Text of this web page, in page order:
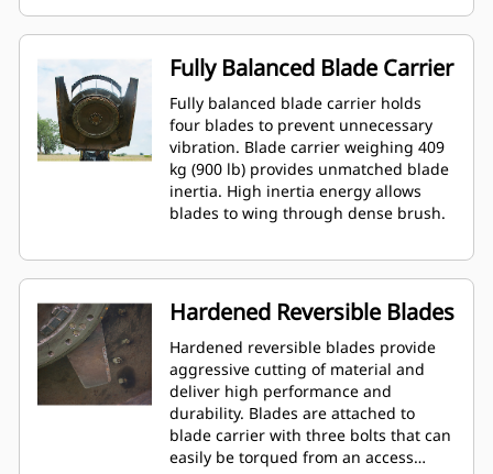
Fully Balanced Blade Carrier
Fully balanced blade carrier holds
four blades to prevent unnecessary
vibration. Blade carrier weighing 409
kg (900 lb) provides unmatched blade
inertia. High inertia energy allows
blades to wing through dense brush.
Hardened Reversible Blades
Hardened reversible blades provide
aggressive cutting of material and
deliver high performance and
durability. Blades are attached to
blade carrier with three bolts that can
easily be torqued from an access